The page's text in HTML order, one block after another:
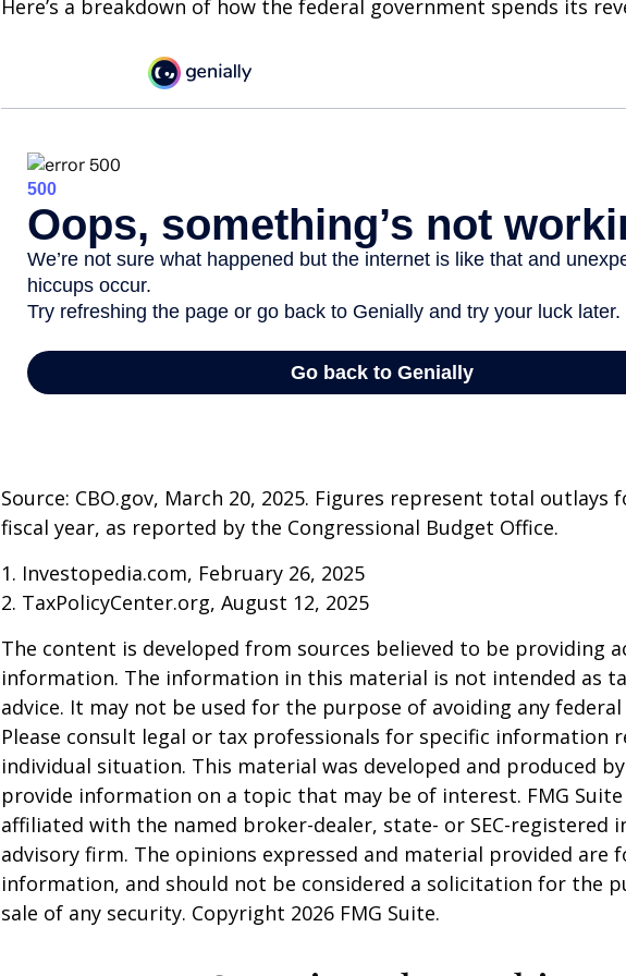
Here’s a breakdown of how the federal government spends its
Source: CBO.gov, March 20, 2025. Figures represent total outlays
fiscal year, as reported by the Congressional Budget Office.
1. Investopedia.com, February 26, 2025
2. TaxPolicyCenter.org, August 12, 2025
The content is developed from sources believed to be providing
information. The information in this material is not intended as
advice. It may not be used for the purpose of avoiding any
Please consult legal or tax professionals for specific information
individual situation. This material was developed and produced
provide information on a topic that may be of interest. FMG
affiliated with the named broker-dealer, state- or SEC-registered
advisory firm. The opinions expressed and material provided are
information, and should not be considered a solicitation for the
sale of any security. Copyright 2026 FMG Suite.